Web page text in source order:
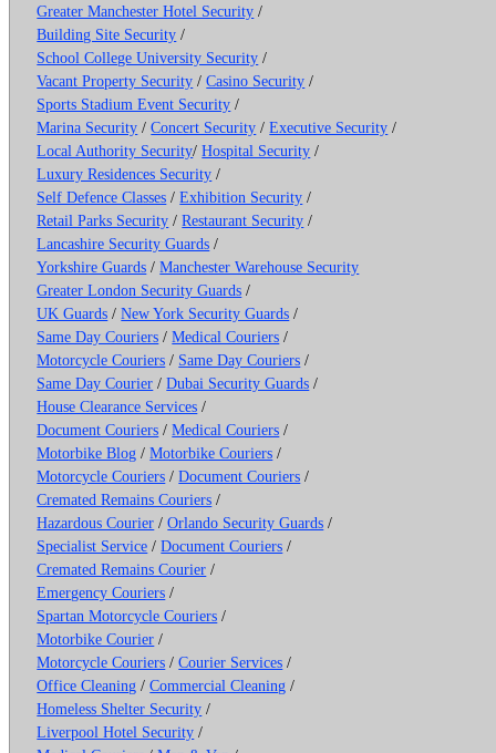
Greater Manchester Hotel Security /
Building Site Security /
School College University Security /
Vacant Property Security /Casino Security /
Sports Stadium Event Security /
Marina Security /Concert Security /Executive Security /
Local Authority Security/ Hospital Security /
Luxury Residences Security /
Self Defence Classes /Exhibition Security /
Retail Parks Security /Restaurant Security /
Lancashire Security Guards /
Yorkshire Guards /Manchester Warehouse Security
Greater London Security Guards /
UK Guards /New York Security Guards /
Same Day Couriers /Medical Couriers /
Motorcycle Couriers / Same Day Couriers /
Same Day Courier /Dubai Security Guards /
House Clearance Services /
Document Couriers /Medical Couriers /
Motorbike Blog /Motorbike Couriers /
Motorcycle Couriers /Document Couriers /
Cremated Remains Couriers /
Hazardous Courier /Orlando Security Guards /
Specialist Service /Document Couriers /
Cremated Remains Courier /
Emergency Couriers /
Spartan Motorcycle Couriers /
Motorbike Courier /
Motorcycle Couriers /Courier Services /
Office Cleaning /Commercial Cleaning /
Homeless Shelter Security /
Liverpool Hotel Security /